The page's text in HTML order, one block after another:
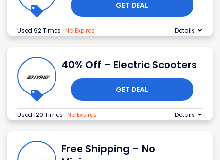
GET DEAL
Used 92 Times . No Expires Details
40% Off – Electric Scooters
GET DEAL
Used 120 Times . No Expires Details
Free Shipping – No